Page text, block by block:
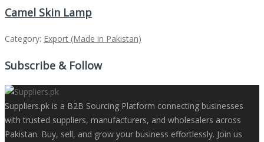
Camel Skin Lamp
Category: Export (Made in Pakistan)
Subscribe & Follow
Suppliers.pk is a B2B Sourcing Platform connecting businesses
with trusted suppliers, manufacturers, and wholesalers across
Pakistan. Buy, sell, and grow your business effortlessly. Join us